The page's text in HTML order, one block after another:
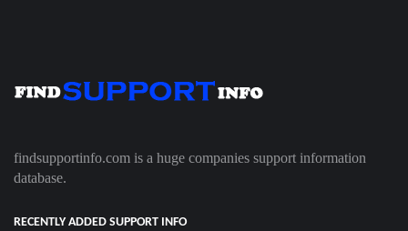
findsupportinfo.com is a huge companies support information
database.
RECENTLY ADDED SUPPORT INFO